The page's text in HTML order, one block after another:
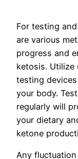
For testing
are various
progress and
ketosis. Utilize
testing
your body.
regularly will
your dietary
ketone
Any